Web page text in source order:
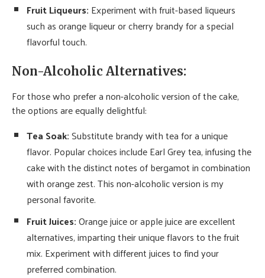
Fruit Liqueurs: Experiment with fruit-based liqueurs
such as orange liqueur or cherry brandy for a special
flavorful touch.
Non-Alcoholic Alternatives:
For those who prefer a non-alcoholic version of the cake,
the options are equally delightful:
Tea Soak:Substitute brandy with tea for a unique
flavor. Popular choices include Earl Grey tea, infusing the
cake with the distinct notes of bergamot in combination
with orange zest. This non-alcoholic version is my
personal favorite.
Fruit Juices:Orange juice or apple juice are excellent
alternatives, imparting their unique flavors to the fruit
mix. Experiment with different juices to find your
preferred combination.